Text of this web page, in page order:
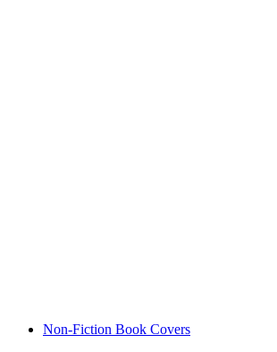
Non-Fiction Book Covers